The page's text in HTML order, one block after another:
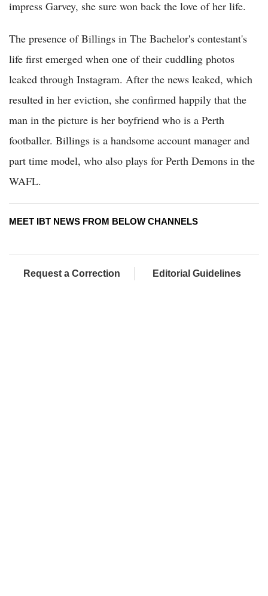
impress Garvey, she sure won back the love of her life.
The presence of Billings in The Bachelor's contestant's
life first emerged when one of their cuddling photos
leaked through Instagram. After the news leaked, which
resulted in her eviction, she confirmed happily that the
man in the picture is her boyfriend who is a Perth
footballer. Billings is a handsome account manager and
part time model, who also plays for Perth Demons in the
WAFL.
MEET IBT NEWS FROM BELOW CHANNELS
Request a Correction Editorial Guidelines